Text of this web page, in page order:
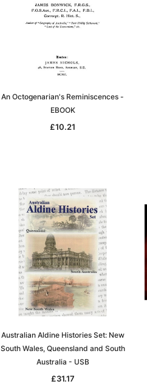
An Octogenarian's Reminiscences -
EBOOK
£10.21
Australian Aldine Histories Set: New
South Wales, Queensland and South
Australia - USB
£31.17